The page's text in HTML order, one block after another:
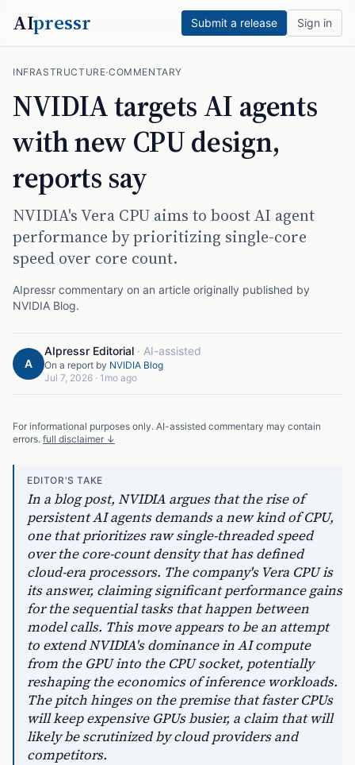
AIpressr Submit a release Sign in
INFRASTRUCTURE·COMMENTARY
NVIDIA targets AI agents
with new CPU design,
reports say
NVIDIA's Vera CPU aims to boost AI agent
performance by prioritizing single-core
speed over core count.
AIpressr commentary on an article originally published by
NVIDIA Blog.
A
AIpressr Editorial · AI-assisted
On a report by NVIDIA Blog
Jul 7, 2026 · 1mo ago
For informational purposes only. AI-assisted commentary may contain
errors. full disclaimer ↓
EDITOR'S TAKE
In a blog post, NVIDIA argues that the rise of
persistent AI agents demands a new kind of CPU,
one that prioritizes raw single-threaded speed
over the core-count density that has defined
cloud-era processors. The company's Vera CPU is
its answer, claiming significant performance gains
for the sequential tasks that happen between
model calls. This move appears to be an attempt
to extend NVIDIA's dominance in AI compute
from the GPU into the CPU socket, potentially
reshaping the economics of inference workloads.
The pitch hinges on the premise that faster CPUs
will keep expensive GPUs busier, a claim that will
likely be scrutinized by cloud providers and
competitors.